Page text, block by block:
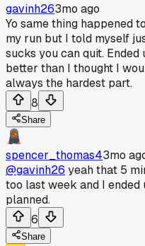
gavinh263mo ago
Yo same thing happened
my run but I told myself
sucks you can quit.
better than I thought I
always the hardest part.
8
Share
spencer_thomas43mo
@gavinh26 yeah that 5
too last week and I
planned.
6
Share